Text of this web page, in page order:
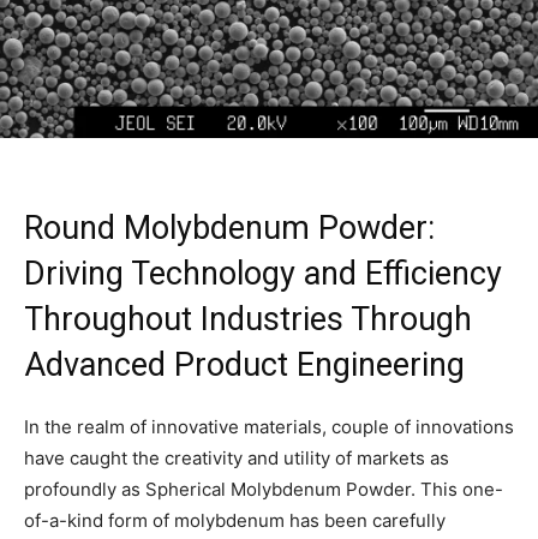
Round Molybdenum Powder:
Driving Technology and Efficiency
Throughout Industries Through
Advanced Product Engineering
In the realm of innovative materials, couple of innovations
have caught the creativity and utility of markets as
profoundly as Spherical Molybdenum Powder. This one-
of-a-kind form of molybdenum has been carefully